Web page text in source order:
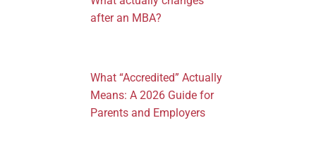
after an MBA?
What “Accredited” Actually
Means: A 2026 Guide for
Parents and Employers